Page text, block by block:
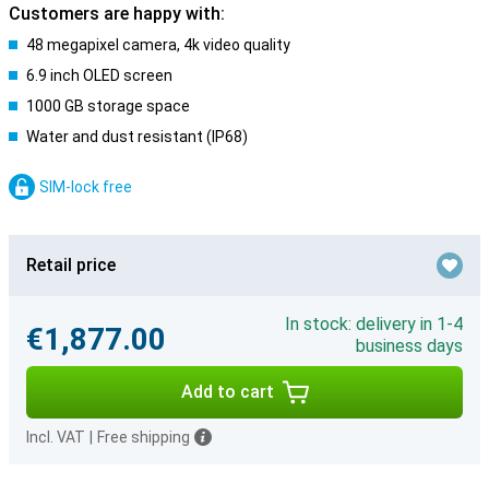
Customers are happy with:
48 megapixel camera, 4k video quality
6.9 inch OLED screen
1000 GB storage space
Water and dust resistant (IP68)
SIM-lock free
Retail price
€1,877.00
In stock: delivery in 1-4
business days
Add to cart
Incl. VAT Free shipping